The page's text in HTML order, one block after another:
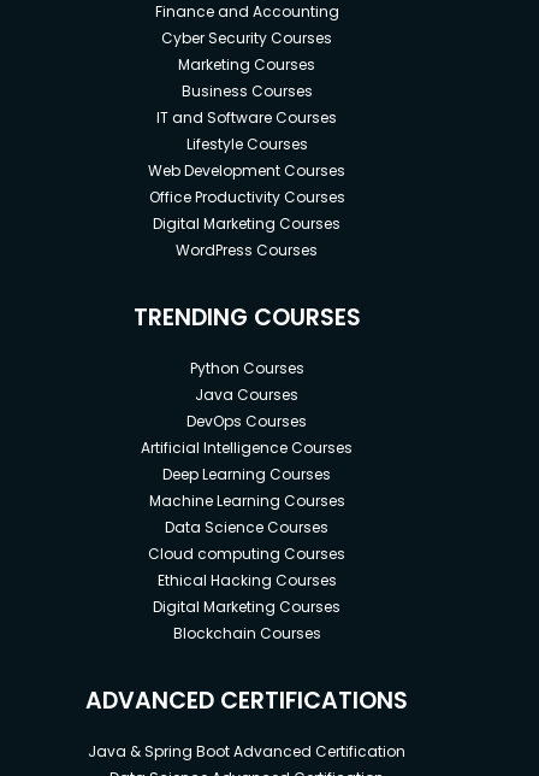
Finance and Accounting
Cyber Security Courses
Marketing Courses
Business Courses
IT and Software Courses
Lifestyle Courses
Web Development Courses
Office Productivity Courses
Digital Marketing Courses
WordPress Courses
TRENDING COURSES
Python Courses
Java Courses
DevOps Courses
Artificial Intelligence Courses
Deep Learning Courses
Machine Learning Courses
Data Science Courses
Cloud computing Courses
Ethical Hacking Courses
Digital Marketing Courses
Blockchain Courses
ADVANCED CERTIFICATIONS
Java & Spring Boot Advanced Certification